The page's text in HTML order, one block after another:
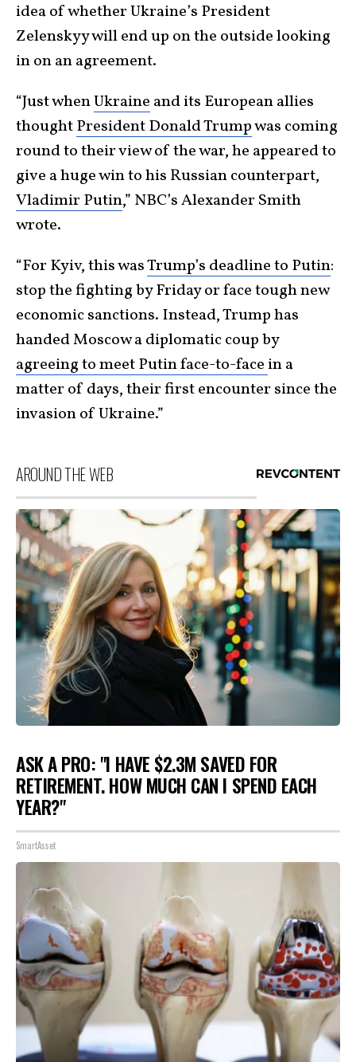
idea of whether Ukraine’s President
Zelenskyy will end up on the outside looking
in on an agreement.
“Just whenUkraine and its European allies
thoughtPresident Donald Trumpwas coming
round to their view of the war, he appeared to
give a huge win to his Russian counterpart,
Vladimir Putin,” NBC’s Alexander Smith
wrote.
“For Kyiv, this wasTrump’s deadline to Putin:
stop the fighting by Friday or face tough new
economic sanctions. Instead, Trump has
handed Moscow a diplomatic coup by
agreeing to meet Putin face-to-face in a
matter of days, their first encounter since the
invasion of Ukraine.”
AROUND THE WEB
ASK A PRO: "I HAVE $2.3M SAVED FOR
RETIREMENT. HOW MUCH CAN I SPEND EACH
YEAR?"
SmartAsset